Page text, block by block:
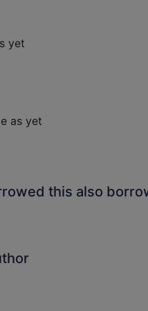
yet
as yet
this also